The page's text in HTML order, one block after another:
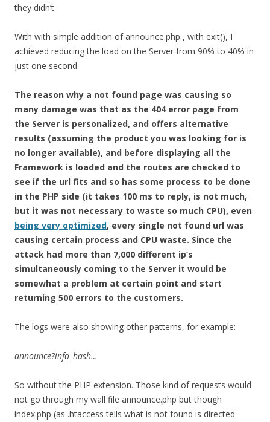
they didn’t.
With with simple addition of announce.php , with exit(), I
achieved reducing the load on the Server from 90% to 40% in
just one second.
The reason why a not found page was causing so
many damage was that as the 404 error page from
the Server is personalized, and offers alternative
results (assuming the product you was looking for is
no longer available), and before displaying all the
Framework is loaded and the routes are checked to
see if the url fits and so has some process to be done
in the PHP side (it takes 100 ms to reply, is not much,
but it was not necessary to waste so much CPU), even
being very optimized, every single not found url was
causing certain process and CPU waste. Since the
attack had more than 7,000 different ip’s
simultaneously coming to the Server it would be
somewhat a problem at certain point and start
returning 500 errors to the customers.
The logs were also showing other patterns, for example:
announce?info_hash…
So without the PHP extension. Those kind of requests would
not go through my wall file announce.php but though
index.php (as .htaccess tells what is not found is directed